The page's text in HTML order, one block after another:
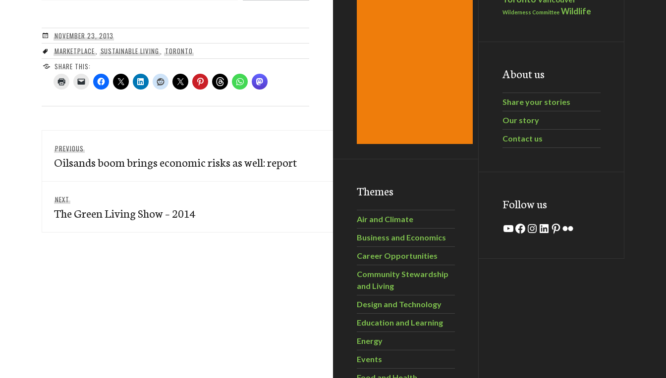
NOVEMBER 23, 2013
MARKETPLACE, SUSTAINABLE LIVING TORONTO
SHARE THIS:
navigation
PREVIOUS
post:
Oilsands boom brings economic risks as well: report
NEXT
post:
The Green Living Show – 2014
Themes
Air and Climate
Business and Economics
Career Opportunities
Community Stewardship
and Living
Design and Technology
Education and Learning
Energy
Events
Wilderness Committee Wildlife
About us
Share your stories
Our story
Contact us
Follow us
YouTube
Facebook
Instagram
LinkedIn
Pinterest
Flickr